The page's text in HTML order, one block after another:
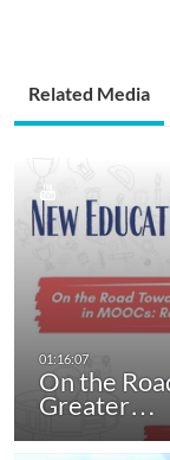
Related Media
On the
Greater…